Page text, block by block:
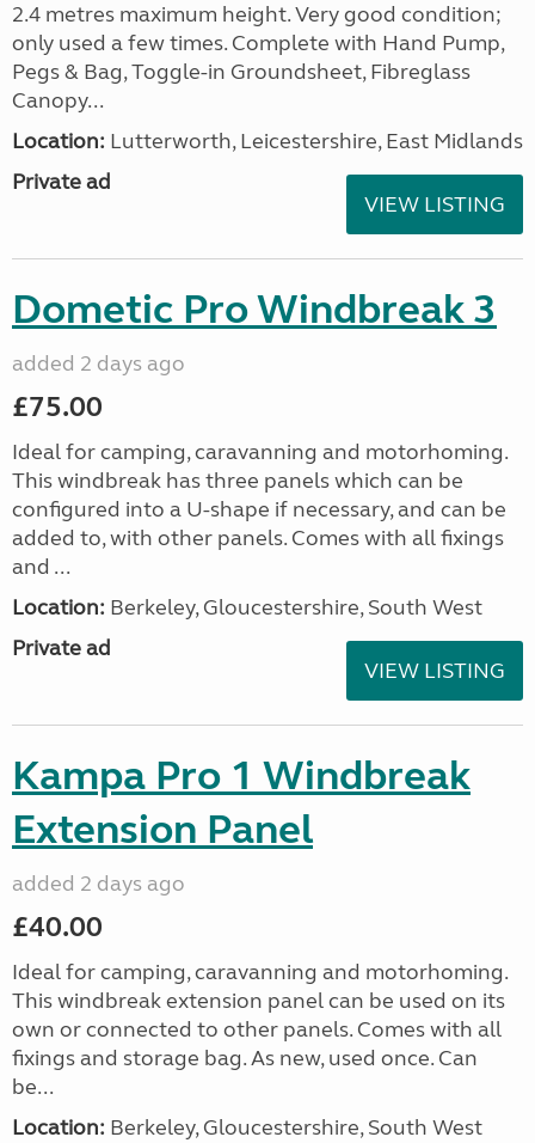
2.4 metres maximum height. Very good condition;
only used a few times. Complete with Hand Pump,
Pegs & Bag, Toggle-in Groundsheet, Fibreglass
Canopy...
Location: Lutterworth, Leicestershire, East Midlands
Private ad
VIEW LISTING
Dometic Pro Windbreak 3
added 2 days ago
£75.00
Ideal for camping, caravanning and motorhoming.
This windbreak has three panels which can be
configured into a U-shape if necessary, and can be
added to, with other panels. Comes with all fixings
and ...
Location: Berkeley, Gloucestershire, South West
Private ad
VIEW LISTING
Kampa Pro 1 Windbreak
Extension Panel
added 2 days ago
£40.00
Ideal for camping, caravanning and motorhoming.
This windbreak extension panel can be used on its
own or connected to other panels. Comes with all
fixings and storage bag. As new, used once. Can
be...
Location: Berkeley, Gloucestershire, South West